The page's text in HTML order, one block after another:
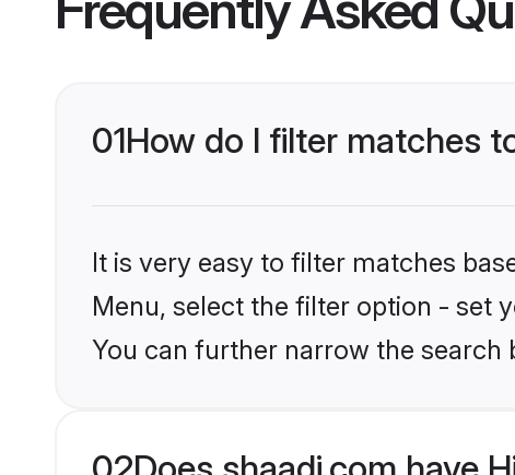
01How do I filter matches
It is very easy to filter matches
Menu, select the filter option - set
You can further narrow the